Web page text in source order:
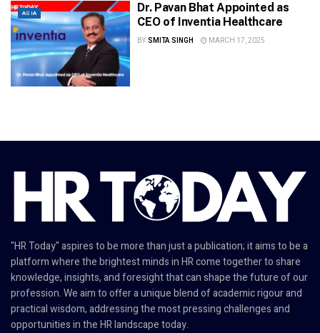
ASIA
Dr. Pavan Bhat Appointed as
CEO of Inventia Healthcare
BY SMITA SINGH MARCH 17, 2025
"HR Today" aspires to be more than just a publication; it aims to be a
platform where the brightest minds in HR come together to share
knowledge, insights, and foresight that can shape the future of our
profession. We aim to offer a unique blend of academic rigour and
practical wisdom, addressing the most pressing challenges and
opportunities in the HR landscape today.